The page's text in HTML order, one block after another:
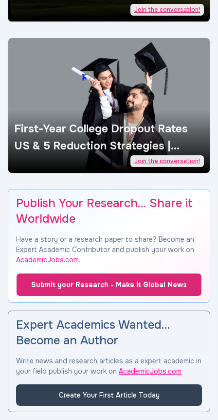
Join the conversation!
First-Year College Dropout Rates
US & 5 Reduction Strategies |
AcademicJobs
Join the conversation!
Publish Your Research… Share it
Worldwide
Have a story or a research paper to share? Become an
Expert Academic Contributor and publish your work on
AcademicJobs.com.
Submit your Research - Make it Global News
Expert Academics Wanted…
Become an Author
Write news and research articles as a expert academic in
your field publish your work on AcademicJobs.com
Create Your First Article Today